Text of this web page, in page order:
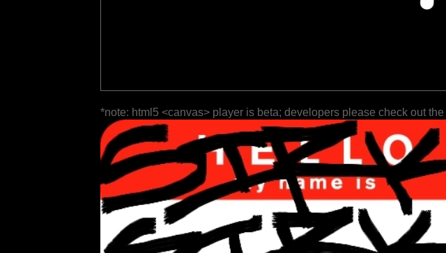
*note: html5 <canvas> player is beta; developers please check out the